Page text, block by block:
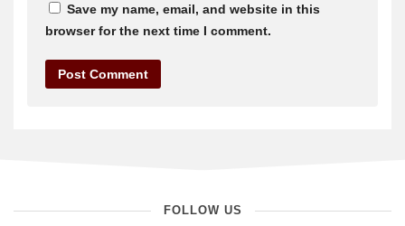
Save my name, email, and website in this
browser for the next time I comment.
FOLLOW US